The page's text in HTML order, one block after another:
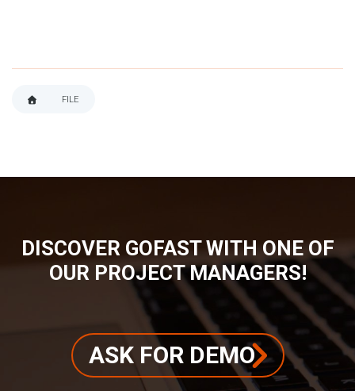
FILE
DISCOVER GOFAST WITH ONE OF
OUR PROJECT MANAGERS!
ASK FOR DEMO